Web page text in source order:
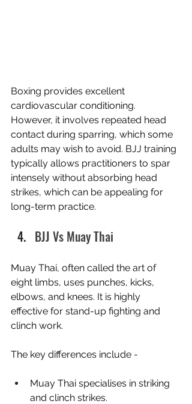
Boxing provides excellent
cardiovascular conditioning.
However, it involves repeated head
contact during sparring, which some
adults may wish to avoid. BJJ training
typically allows practitioners to spar
intensely without absorbing head
strikes, which can be appealing for
long-term practice.
BJJ Vs Muay Thai
Muay Thai, often called the art of
eight limbs, uses punches, kicks,
elbows, and knees. It is highly
effective for stand-up fighting and
clinch work.
The key differences include -
Muay Thai specialises in striking
and clinch strikes.